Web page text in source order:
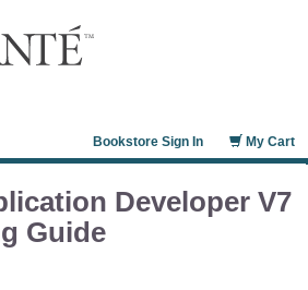
My Cart
Bookstore Sign In
Developer V7
Guide